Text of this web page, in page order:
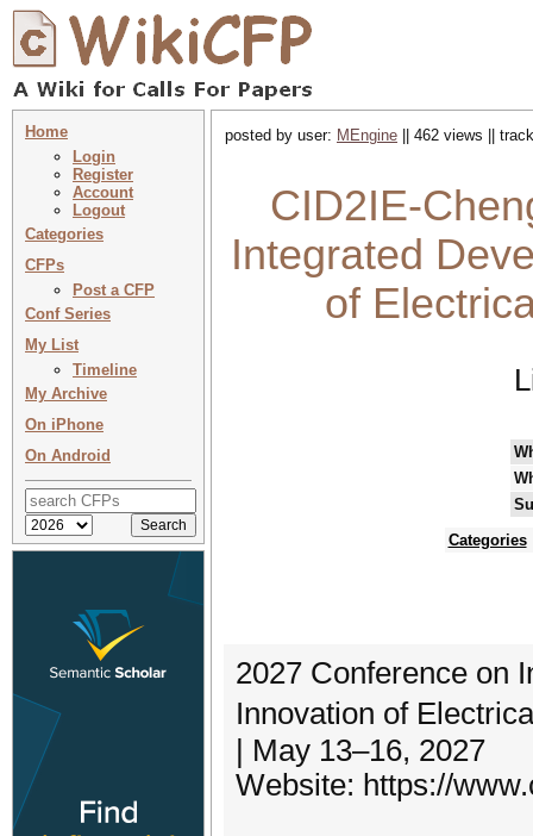
Home
Login
Register
Account
Logout
Categories
CFPs
Post a CFP
Conf Series
My List
Timeline
My Archive
On iPhone
On Android
posted by user: MEngine || 462 views ||
CID2IE-
Integrated
of
Categories
2027 Conference on
Innovation of
| May 13–16, 2027
Website: https://